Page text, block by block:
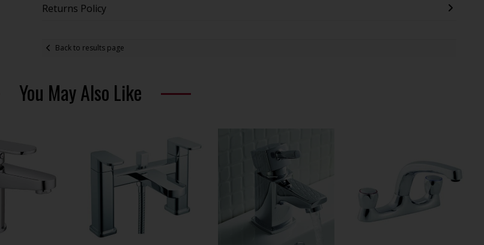
Returns Policy
Back to results page
You May Also Like